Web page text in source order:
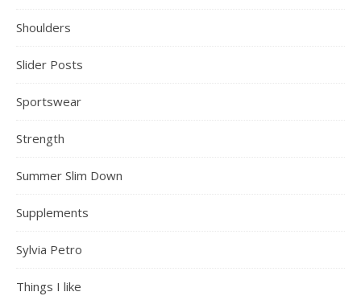
Shoulders
Slider Posts
Sportswear
Strength
Summer Slim Down
Supplements
Sylvia Petro
Things I like